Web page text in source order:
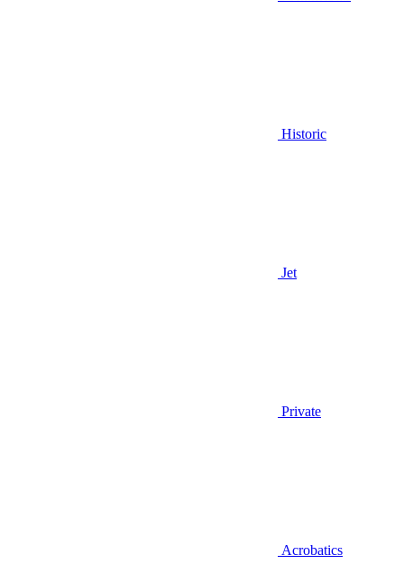
Historic
Jet
Private
Acrobatics